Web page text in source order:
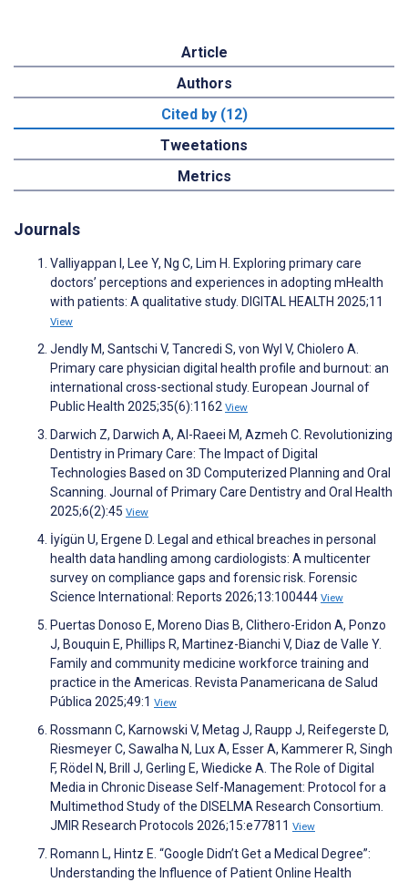
Article
Authors
Cited by (12)
Tweetations
Metrics
Journals
Valliyappan I, Lee Y, Ng C, Lim H. Exploring primary care
doctors’ perceptions and experiences in adopting mHealth
with patients: A qualitative study. DIGITAL HEALTH 2025;11
View
Jendly M, Santschi V, Tancredi S, von Wyl V, Chiolero A.
Primary care physician digital health profile and burnout: an
international cross-sectional study. European Journal of
Public Health 2025;35(6):1162 View
Darwich Z, Darwich A, Al-Raeei M, Azmeh C. Revolutionizing
Dentistry in Primary Care: The Impact of Digital
Technologies Based on 3D Computerized Planning and Oral
Scanning. Journal of Primary Care Dentistry and Oral Health
2025;6(2):45 View
İyi̇gün U, Ergene D. Legal and ethical breaches in personal
health data handling among cardiologists: A multicenter
survey on compliance gaps and forensic risk. Forensic
Science International: Reports 2026;13:100444 View
Puertas Donoso E, Moreno Dias B, Clithero-Eridon A, Ponzo
J, Bouquin E, Phillips R, Martinez-Bianchi V, Diaz de Valle Y.
Family and community medicine workforce training and
practice in the Americas. Revista Panamericana de Salud
Pública 2025;49:1 View
Rossmann C, Karnowski V, Metag J, Raupp J, Reifegerste D,
Riesmeyer C, Sawalha N, Lux A, Esser A, Kammerer R, Singh
F, Rödel N, Brill J, Gerling E, Wiedicke A. The Role of Digital
Media in Chronic Disease Self-Management: Protocol for a
Multimethod Study of the DISELMA Research Consortium.
JMIR Research Protocols 2026;15:e77811 View
Romann L, Hintz E. “Google Didn’t Get a Medical Degree”:
Understanding the Influence of Patient Online Health